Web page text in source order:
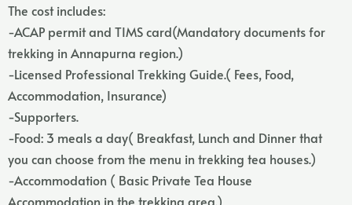
The cost includes:
-ACAP permit and TIMS card(Mandatory documents for
trekking in Annapurna region.)
-Licensed Professional Trekking Guide.( Fees, Food,
Accommodation, Insurance)
-Supporters.
-Food: 3 meals a day( Breakfast, Lunch and Dinner that
you can choose from the menu in trekking tea houses.)
-Accommodation ( Basic Private Tea House
Accommodation in the trekking area.)